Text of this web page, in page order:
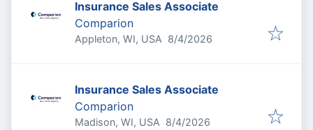
Insurance Sales Associate
Comparion
Appleton, WI, USA Published
8/4/2026
Insurance Sales Associate
Comparion
Madison, WI, USA Published
8/4/2026